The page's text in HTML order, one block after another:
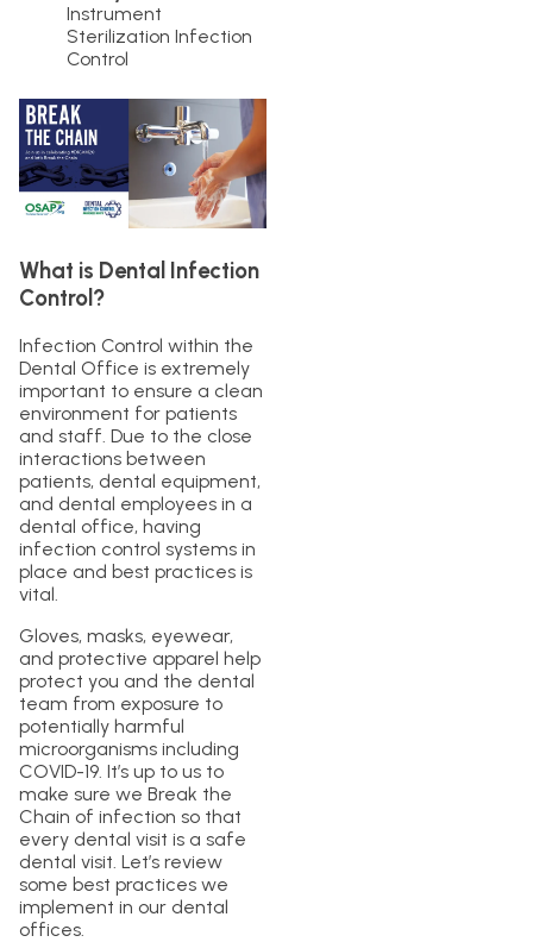
Instrument
Sterilization Infection
Control
What is Dental Infection
Control?
Infection Control within the
Dental Office is extremely
important to ensure a clean
environment for patients
and staff. Due to the close
interactions between
patients, dental equipment,
and dental employees in a
dental office, having
infection control systems in
place and best practices is
vital.
Gloves, masks, eyewear,
and protective apparel help
protect you and the dental
team from exposure to
potentially harmful
microorganisms including
COVID-19. It’s up to us to
make sure we Break the
Chain of infection so that
every dental visit is a safe
dental visit. Let’s review
some best practices we
implement in our dental
offices.